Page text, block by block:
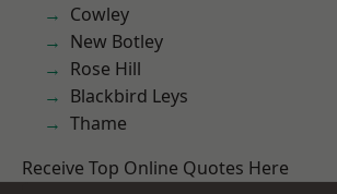
Cowley
New Botley
Rose Hill
Blackbird Leys
Thame
Receive Top Online Quotes Here